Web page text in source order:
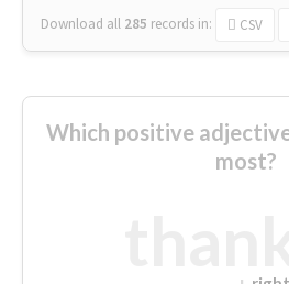
Download all 285 records in: CSV
Which positive
most?